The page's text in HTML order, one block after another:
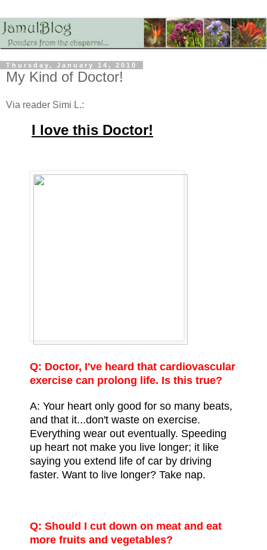
Thursday, January 14, 2010
My Kind of Doctor!
Via reader Simi L.:
I love this Doctor!
Q: Doctor, I've heard that cardiovascular
exercise can prolong life. Is this true?
A: Your heart only good for so many beats,
and that it...don't waste on exercise.
Everything wear out eventually. Speeding
up heart not make you live longer; it like
saying you extend life of car by driving
faster. Want to live longer? Take nap.
Q: Should I cut down on meat and eat
more fruits and vegetables?